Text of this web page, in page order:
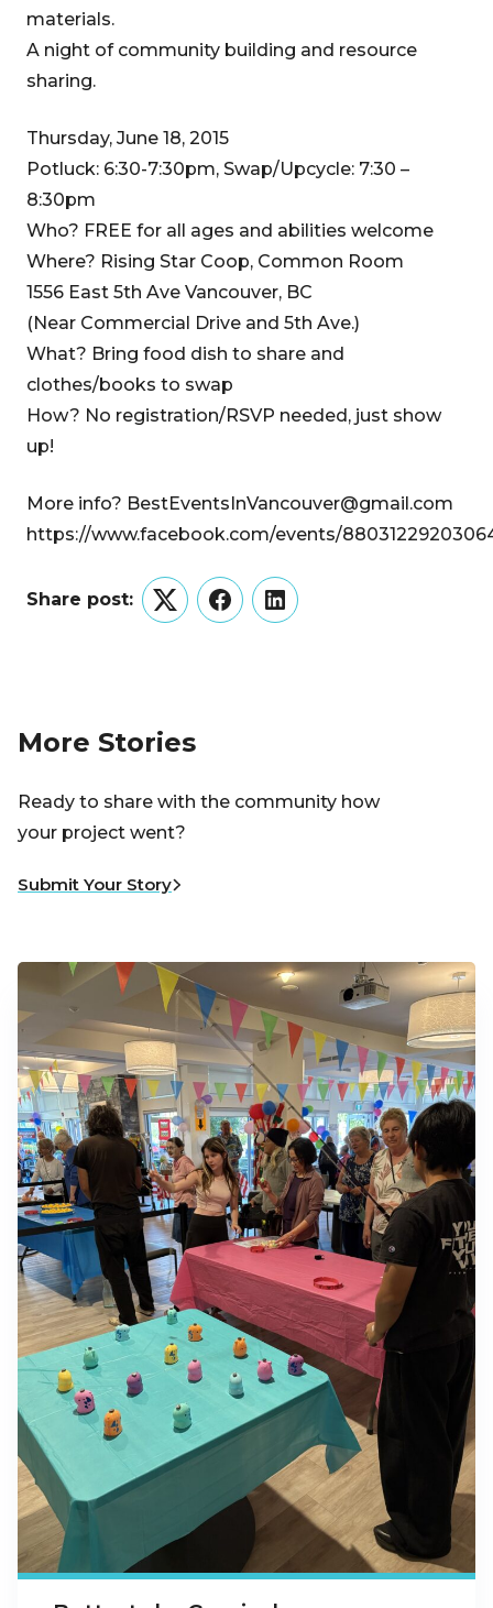
materials.
A night of community building and resource
sharing.
Thursday, June 18, 2015
Potluck: 6:30-7:30pm, Swap/Upcycle: 7:30 –
8:30pm
Who? FREE for all ages and abilities welcome
Where? Rising Star Coop, Common Room
1556 East 5th Ave Vancouver, BC
(Near Commercial Drive and 5th Ave.)
What? Bring food dish to share and
clothes/books to swap
How? No registration/RSVP needed, just show
up!
More info? BestEventsInVancouver@gmail.com
https://www.facebook.com/events/
Share post:
TwitterFacebookLinkedIn
More Stories
Ready to share with the community how
your project went?
Submit Your Story